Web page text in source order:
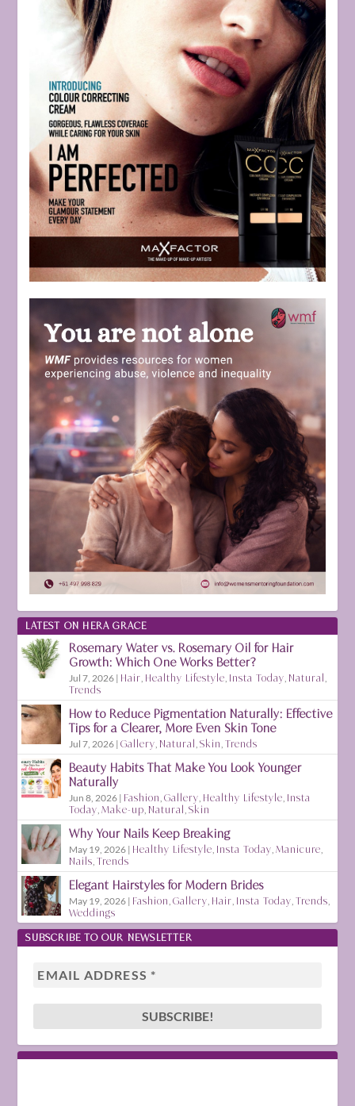
LATEST ON HERA GRACE
Rosemary Water vs. Rosemary Oil for Hair
Growth: Which One Works Better?
Jul 7, 2026 | Hair Healthy Lifestyle Insta Today Natural
Trends
How to Reduce Pigmentation Naturally: Effective
Tips for a Clearer, More Even Skin Tone
Jul 7, 2026 |Gallery Natural ,Skin ,Trends
Beauty Habits That Make You Look Younger
Naturally
Jun 8, 2026 | Fashion ,Gallery Healthy Lifestyle Insta
Today ,Make-up Natural ,Skin
Why Your Nails Keep Breaking
May 19, 2026 | Healthy Lifestyle Insta Today ,Manicure
Nails ,Trends
Elegant Hairstyles for Modern Brides
May 19, 2026 | Fashion ,Gallery Hair Insta Today ,Trends
Weddings
SUBSCRIBE TO OUR NEWSLETTER